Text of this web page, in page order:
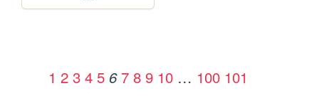
1 2 3 4 5 6 7 8 9 10 … 100 101